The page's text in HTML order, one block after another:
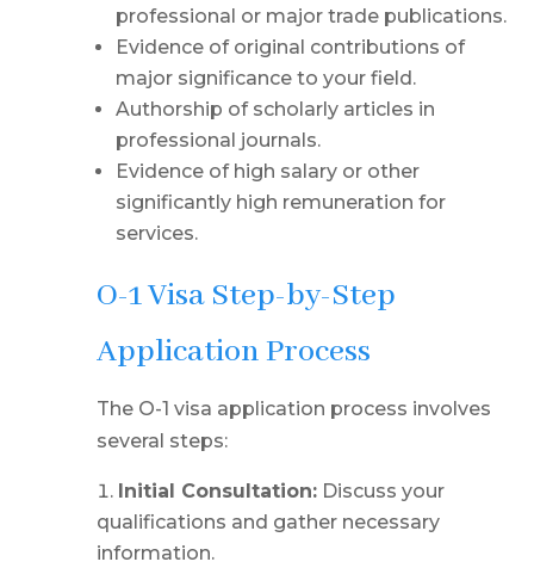
professional or major trade publications.
Evidence of original contributions of
major significance to your field.
Authorship of scholarly articles in
professional journals.
Evidence of high salary or other
significantly high remuneration for
services.
O-1 Visa Step-by-Step
Application Process
The O-1 visa application process involves
several steps:
Initial Consultation: Discuss your
qualifications and gather necessary
information.